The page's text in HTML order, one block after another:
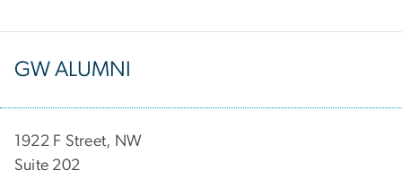
GW ALUMNI
1922 F Street, NW
Suite 202